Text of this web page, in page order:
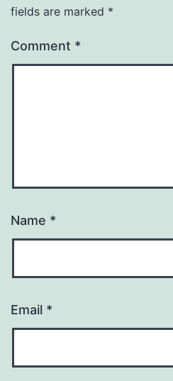
fields are marked *
Comment *
Name *
Email *